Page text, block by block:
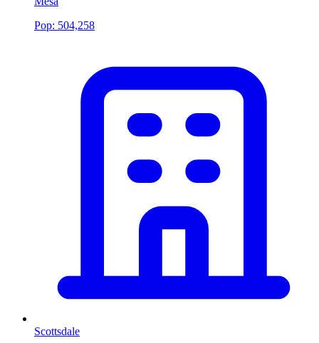
Pop: 504,258
Scottsdale